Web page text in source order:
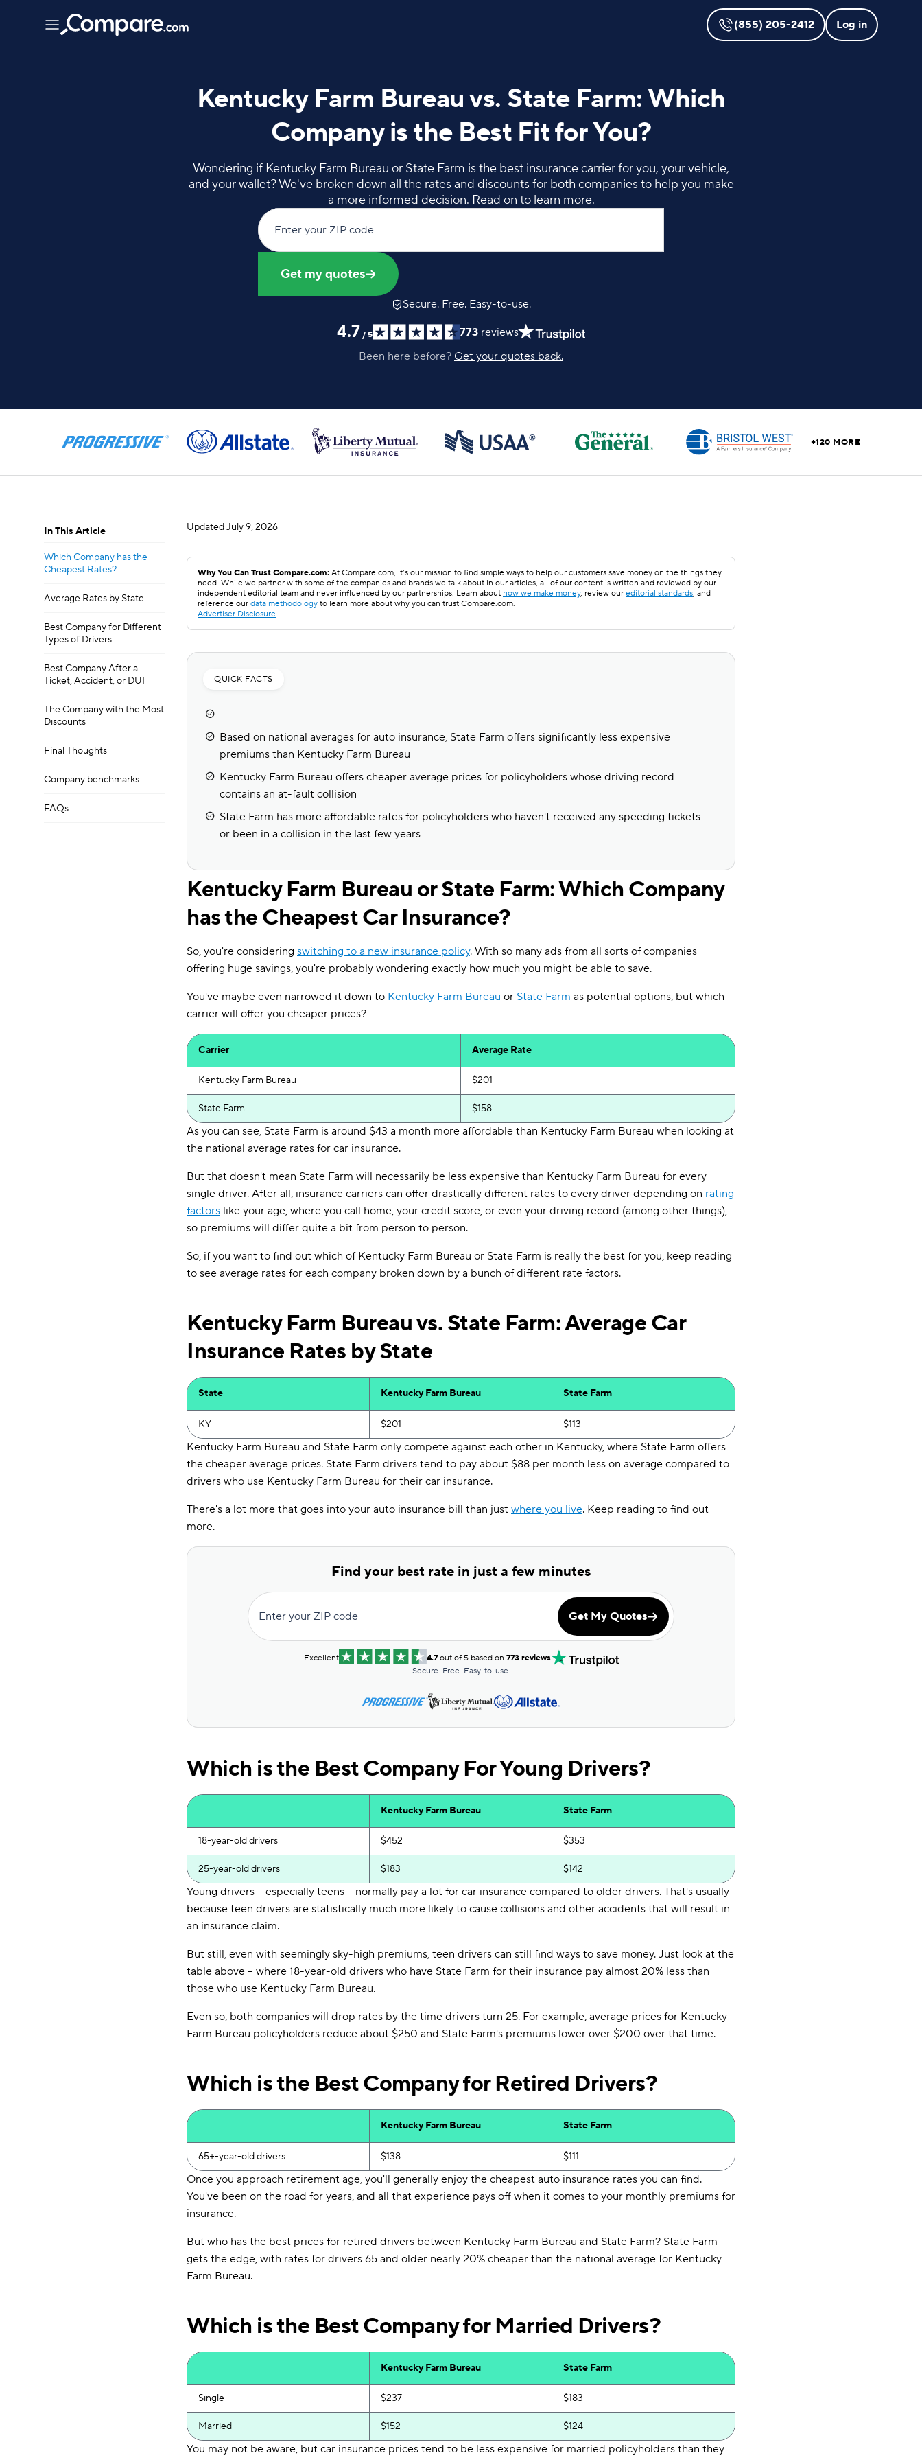
(855) 205-2412 Log in
Kentucky Farm Bureau vs. State Farm: Which
Company is the Best Fit for You?
Wondering if Kentucky Farm Bureau or State Farm is the best insurance carrier for you, your vehicle,
and your wallet? We've broken down all the rates and discounts for both companies to help you make
a more informed decision. Read on to learn more.
Enter your ZIP code
Get my quotes
Secure. Free. Easy-to-use.
4.7 / 5 773 reviews
Been here before? Get your quotes back.
+120 MORE
In This Article
Which Company has the
Cheapest Rates?
Average Rates by State
Best Company for Different
Types of Drivers
Best Company After a
Ticket, Accident, or DUI
The Company with the Most
Discounts
Final Thoughts
Company benchmarks
FAQs
UpdatedJuly 9, 2026
Why You Can Trust Compare.com: At Compare.com, it’s our mission to find simple ways to help our customers save money on the things they
need. While we partner with some of the companies and brands we talk about in our articles, all of our content is written and reviewed by our
independent editorial team and never influenced by our partnerships. Learn about how we make money, review our editorial standards, and
reference our data methodology to learn more about why you can trust Compare.com.
Advertiser Disclosure
QUICK FACTS
Based on national averages for auto insurance, State Farm offers significantly less expensive
premiums than Kentucky Farm Bureau
Kentucky Farm Bureau offers cheaper average prices for policyholders whose driving record
contains an at-fault collision
State Farm has more affordable rates for policyholders who haven't received any speeding tickets
or been in a collision in the last few years
Kentucky Farm Bureau or State Farm: Which Company
has the Cheapest Car Insurance?
So, you're considering switching to a new insurance policy. With so many ads from all sorts of companies
offering huge savings, you're probably wondering exactly how much you might be able to save.
You've maybe even narrowed it down to Kentucky Farm Bureau or State Farm as potential options, but which
carrier will offer you cheaper prices?
Carrier Average Rate
Kentucky Farm Bureau $201
State Farm $158
As you can see, State Farm is around $43 a month more affordable than Kentucky Farm Bureau when looking at
the national average rates for car insurance.
But that doesn't mean State Farm will necessarily be less expensive than Kentucky Farm Bureau for every
single driver. After all, insurance carriers can offer drastically different rates to every driver depending on rating
factors like your age, where you call home, your credit score, or even your driving record (among other things),
so premiums will differ quite a bit from person to person.
So, if you want to find out which of Kentucky Farm Bureau or State Farm is really the best for you, keep reading
to see average rates for each company broken down by a bunch of different rate factors.
Kentucky Farm Bureau vs. State Farm: Average Car
Insurance Rates by State
State Kentucky Farm Bureau State Farm
KY $201 $113
Kentucky Farm Bureau and State Farm only compete against each other in Kentucky, where State Farm offers
the cheaper average prices. State Farm drivers tend to pay about $88 per month less on average compared to
drivers who use Kentucky Farm Bureau for their car insurance.
There's a lot more that goes into your auto insurance bill than just where you live. Keep reading to find out
more.
Find your best rate in just a few minutes
Enter your ZIP code Get My Quotes
Excellent 4.7out of 5 based on 773 reviews
Secure. Free. Easy-to-use.
Which is the Best Company For Young Drivers?
Kentucky Farm Bureau State Farm
18-year-old drivers $452 $353
25-year-old drivers $183 $142
Young drivers -- especially teens -- normally pay a lot for car insurance compared to older drivers. That's usually
because teen drivers are statistically much more likely to cause collisions and other accidents that will result in
an insurance claim.
But still, even with seemingly sky-high premiums, teen drivers can still find ways to save money. Just look at the
table above -- where 18-year-old drivers who have State Farm for their insurance pay almost 20% less than
those who use Kentucky Farm Bureau.
Even so, both companies will drop rates by the time drivers turn 25. For example, average prices for Kentucky
Farm Bureau policyholders reduce about $250 and State Farm's premiums lower over $200 over that time.
Which is the Best Company for Retired Drivers?
Kentucky Farm Bureau State Farm
65+-year-old drivers $138 $111
Once you approach retirement age, you'll generally enjoy the cheapest auto insurance rates you can find.
You've been on the road for years, and all that experience pays off when it comes to your monthly premiums for
insurance.
But who has the best prices for retired drivers between Kentucky Farm Bureau and State Farm? State Farm
gets the edge, with rates for drivers 65 and older nearly 20% cheaper than the national average for Kentucky
Farm Bureau.
Which is the Best Company for Married Drivers?
Kentucky Farm Bureau State Farm
Single $237 $183
Married $152 $124
You may not be aware, but car insurance prices tend to be less expensive for married policyholders than they